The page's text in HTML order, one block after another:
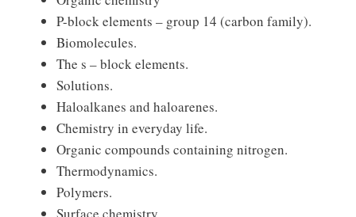
P-block elements – group 14 (carbon family).
Biomolecules.
The s – block elements.
Solutions.
Haloalkanes and haloarenes.
Chemistry in everyday life.
Organic compounds containing nitrogen.
Thermodynamics.
Polymers.